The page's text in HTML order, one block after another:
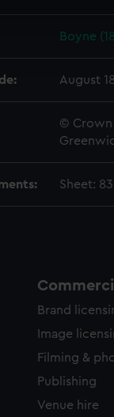
how our
Boyne
August
© Crown
Sheet:
Brand
Image
Filming &
Publishing
Venue hire